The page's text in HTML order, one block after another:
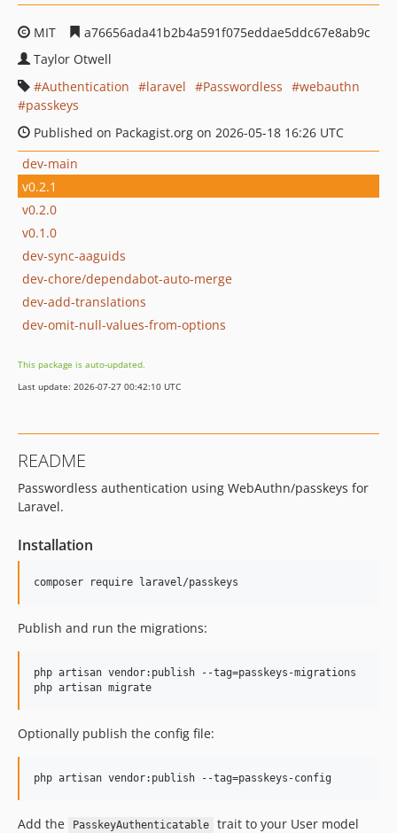
MIT
a76656ada41b2b4a591f075eddae5ddc67e8ab9c
Taylor Otwell
Authentication
laravel Passwordless
webauthn
passkeys
Published on Packagist.org on 2026-05-18 16:26 UTC
dev-main
v0.2.1
v0.2.0
v0.1.0
dev-sync-aaguids
dev-chore/dependabot-auto-merge
dev-add-translations
dev-omit-null-values-from-options
This package is auto-updated.
Last update: 2026-07-27 00:42:10 UTC
README
Passwordless authentication using WebAuthn/passkeys for
Laravel.
Installation
composer require laravel/passkeys
Publish and run the migrations:
php artisan vendor:publish --tag=passkeys-migrations
php artisan migrate
Optionally publish the config file:
php artisan vendor:publish --tag=passkeys-config
Add the PasskeyAuthenticatable
trait to your User model